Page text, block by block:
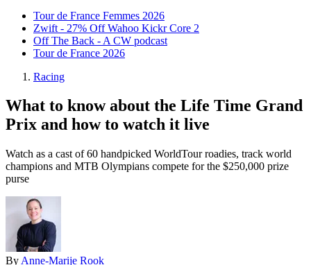
Tour de France Femmes 2026
Zwift - 27% Off Wahoo Kickr Core 2
Off The Back - A CW podcast
Tour de France 2026
Racing
What to know about the Life Time Grand
Prix and how to watch it live
Watch as a cast of 60 handpicked WorldTour roadies, track world
champions and MTB Olympians compete for the $250,000 prize
purse
By Anne-Marije Rook